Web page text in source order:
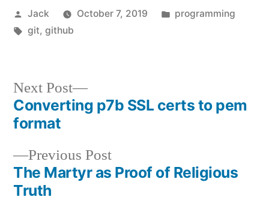
Posted
by
Jack October 7, 2019
Posted
programming
Tags:
git, github
Post
navigation
Previous PostPrevious
post:
The Martyr as Proof of Religious
Truth
Next Post
Next
post:
Converting p7b SSL certs to pem
format